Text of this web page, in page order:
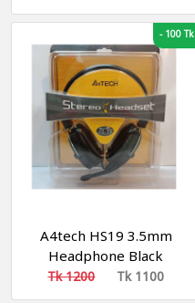
-100 Tk
A4tech HS19 3.5mm
Headphone Black
Tk 1200 Tk 1100